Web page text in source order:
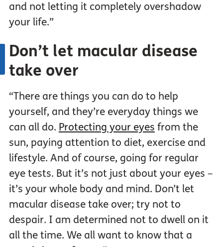
and not letting it completely overshadow
your life.”
Don’t let macular disease
take over
“There are things you can do to help
yourself, and they’re everyday things we
can all do. Protecting your eyes from the
sun, paying attention to diet, exercise and
lifestyle. And of course, going for regular
eye tests. But it’s not just about your eyes –
it’s your whole body and mind. Don’t let
macular disease take over; try not to
despair. I am determined not to dwell on it
all the time. We all want to know that a